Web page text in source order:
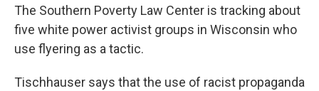
The Southern Poverty Law Center is tracking about
five white power activist groups in Wisconsin who
use flyering as a tactic.
Tischhauser says that the use of racist propaganda